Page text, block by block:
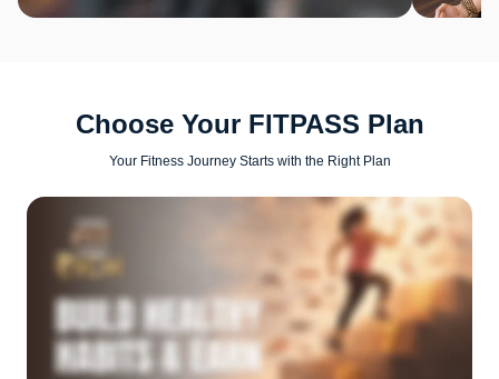
Choose Your FITPASS Plan
Your Fitness Journey Starts with the Right Plan